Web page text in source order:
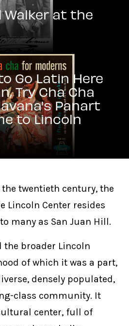
Walker at the
Go Latin Here
Try Cha Cha
Panart
to Lincoln
twentieth century, the
Lincoln Center resides
many as San Juan Hill.
the broader Lincoln
of which it was a part,
densely populated,
class community. It
center, full of